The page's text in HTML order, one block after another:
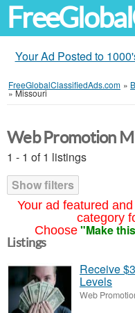
Your Ad Posted to
FreeGlobalClassifiedAds.com »
»Missouri
Your ad featured
category
Choose "Make
Web Promotion
1 - 1 of 1 listings
Show filters
Listings
Receive
Levels
Web